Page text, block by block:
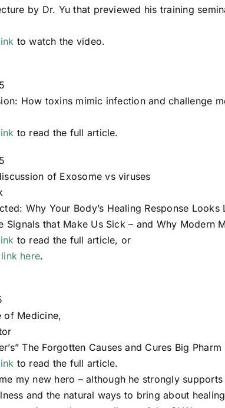
by Dr. Yu that previewed his training
to watch the video.
How toxins mimic infection and challenge
to read the full article.
of Exosome vs viruses
Why Your Body’s Healing Response
Signals that Make Us Sick – and Why Modern
to read the full article, or
link here.
of Medicine,
The Forgotten Causes and Cures Big Pharm
to read the full article.
my new hero – although he strongly
and the natural ways to bring about